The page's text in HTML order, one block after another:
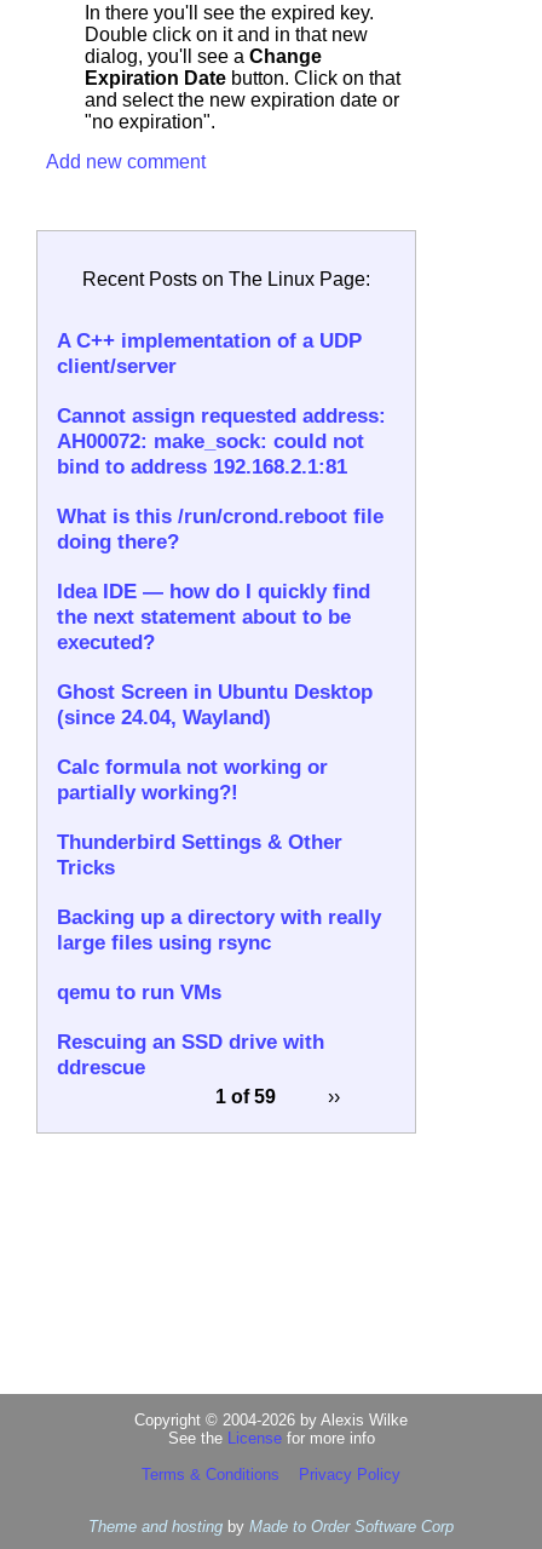
In there you'll see the expired key.
Double click on it and in that new
dialog, you'll see a Change
Expiration Date button. Click on that
and select the new expiration date or
"no expiration".
Add new comment
Recent Posts on The Linux Page:
A C++ implementation of a UDP
client/server
Cannot assign requested address:
AH00072: make_sock: could not
bind to address 192.168.2.1:81
What is this /run/crond.reboot file
doing there?
Idea IDE — how do I quickly find
the next statement about to be
executed?
Ghost Screen in Ubuntu Desktop
(since 24.04, Wayland)
Calc formula not working or
partially working?!
Thunderbird Settings & Other
Tricks
Backing up a directory with really
large files using rsync
qemu to run VMs
Rescuing an SSD drive with
ddrescue
1 of 59 ››
Copyright © 2004-2026 by Alexis Wilke
See the Licensefor more info
Terms & Conditions
Privacy Policy
Theme and hosting by Made to Order Software Corp